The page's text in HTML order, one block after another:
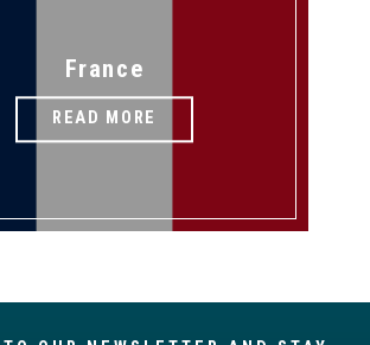
France
READ MORE